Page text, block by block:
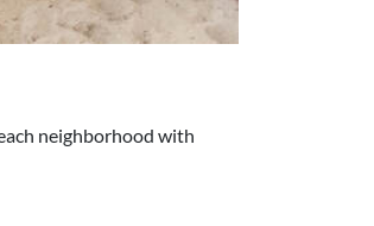
neighborhood with